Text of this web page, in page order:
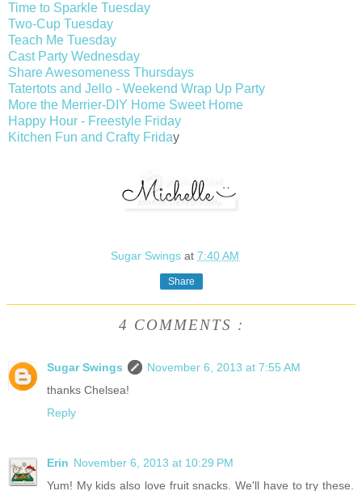
Time to Sparkle Tuesday
Two-Cup Tuesday
Teach Me Tuesday
Cast Party Wednesday
Share Awesomeness Thursdays
Tatertots and Jello - Weekend Wrap Up Party
More the Merrier-DIY Home Sweet Home
Happy Hour - Freestyle Friday
Kitchen Fun and Crafty Friday
Sugar Swingsat7:40 AM
Share
4 COMMENTS :
Sugar Swings
November 6, 2013 at 7:55 AM
thanks Chelsea!
Reply
Erin November 6, 2013 at 10:29 PM
Yum! My kids also love fruit snacks. We'll have to try these.